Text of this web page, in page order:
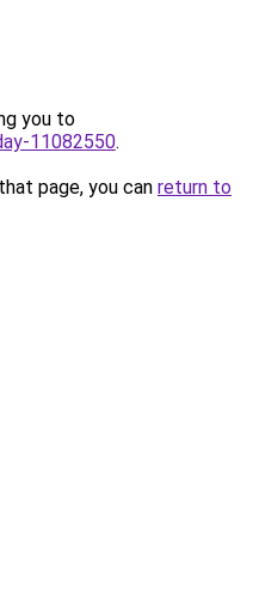
you to
11082550.
page, you can return to